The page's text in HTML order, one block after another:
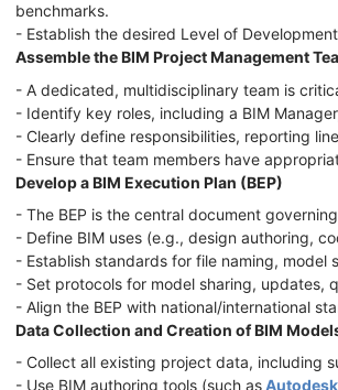
benchmarks.
- Establish the desired Level of
Assemble the BIM Project Management
- A dedicated, multidisciplinary team is
- Identify key roles, including a BIM
- Clearly define responsibilities, reporting
- Ensure that team members have
Develop a BIM Execution Plan (BEP)
- The BEP is the central document
- Define BIM uses (e.g., design authoring,
- Establish standards for file naming,
- Set protocols for model sharing, updates,
- Align the BEP with national/international
Data Collection and Creation of BIM
- Collect all existing project data, including
- Use BIM authoring tools (such as